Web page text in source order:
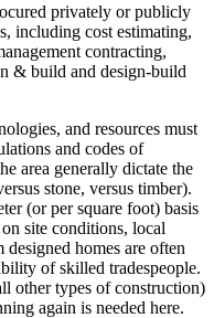
privately or publicly
including cost estimating,
contracting,
& build and design-build
and resources must
and codes of
area generally dictate the
stone, versus timber).
(or per square foot) basis
site conditions, local
homes are often
of skilled tradespeople.
other types of construction)
again is needed here.